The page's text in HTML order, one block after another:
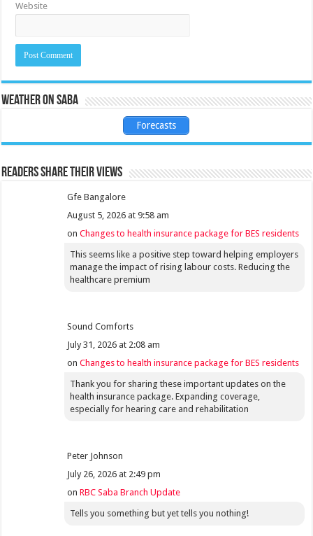
Website
Weather on Saba
Forecasts
Readers share their views
Gfe Bangalore
August 5, 2026 at 9:58 am
onChanges to health insurance package for BES residents
This seems like a positive step toward helping employers
manage the impact of rising labour costs. Reducing the
healthcare premium
Sound Comforts
July 31, 2026 at 2:08 am
onChanges to health insurance package for BES residents
Thank you for sharing these important updates on the
health insurance package. Expanding coverage,
especially for hearing care and rehabilitation
Peter Johnson
July 26, 2026 at 2:49 pm
onRBC Saba Branch Update
Tells you something but yet tells you nothing!